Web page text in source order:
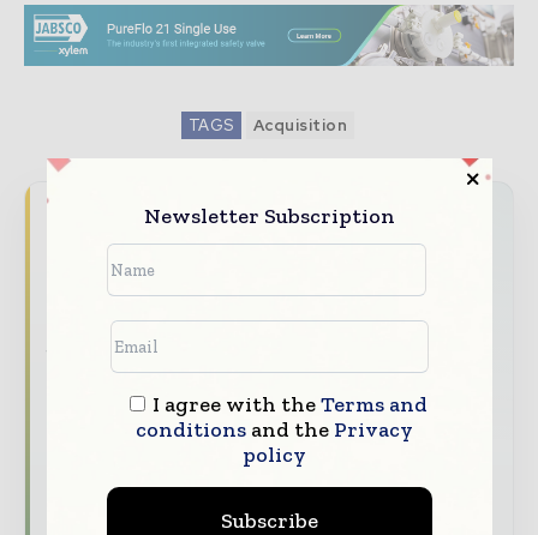
TAGS Acquisition
Never miss a pharmaceutical
headline
The pharmaceutical industry moves fast –
stay on top of it with our must - read
briefings.
The top pharma and life sciences stories,
straight to your inbox
The biggest news, features, interviews, and
analysis
Newsletter Subscription
I agree with theTerms and
conditionsand the Privacy
policy
Subscribe